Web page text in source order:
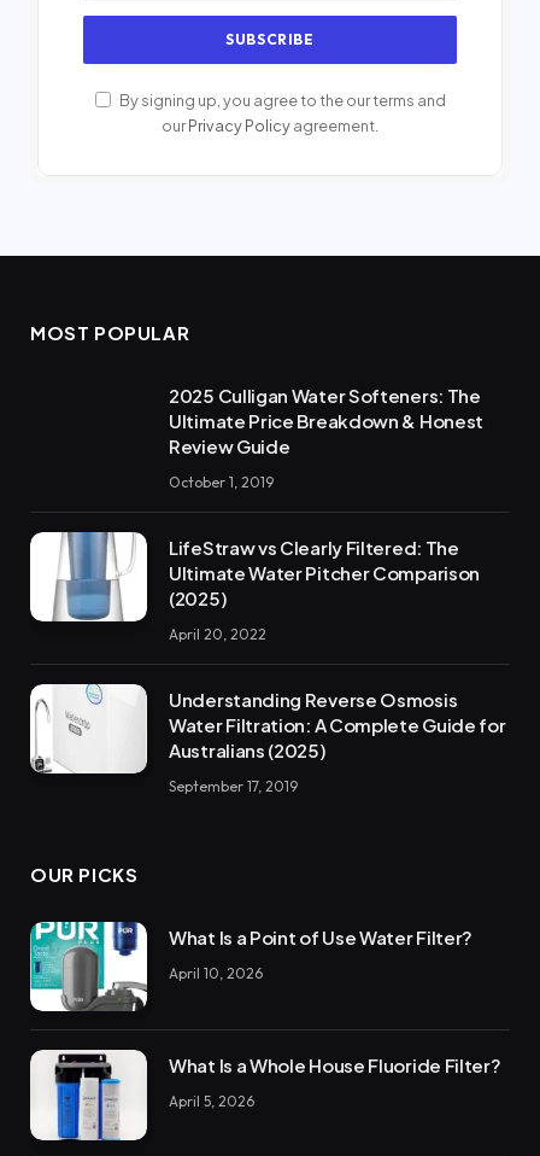
By signing up, you agree to the our terms and
ourPrivacy Policyagreement.
MOST POPULAR
2025 Culligan Water Softeners: The
Ultimate Price Breakdown & Honest
Review Guide
October 1, 2019
LifeStraw vs Clearly Filtered: The
Ultimate Water Pitcher Comparison
(2025)
April 20, 2022
Understanding Reverse Osmosis
Water Filtration: A Complete Guide for
Australians (2025)
September 17, 2019
OUR PICKS
What Is a Point of Use Water Filter?
April 10, 2026
What Is a Whole House Fluoride Filter?
April 5, 2026